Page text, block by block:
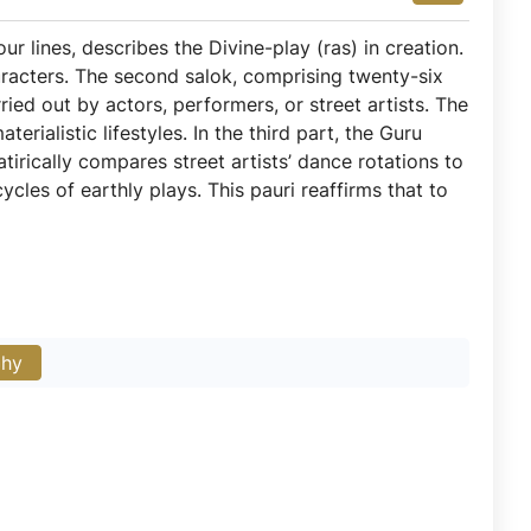
lines, describes the Divine-play (ras) in creation.
The second salok, comprising twenty-six
out by actors, performers, or street artists. The
lifestyles. In the third part, the Guru
compares street artists’ dance rotations to
of earthly plays. This pauri reaffirms that to